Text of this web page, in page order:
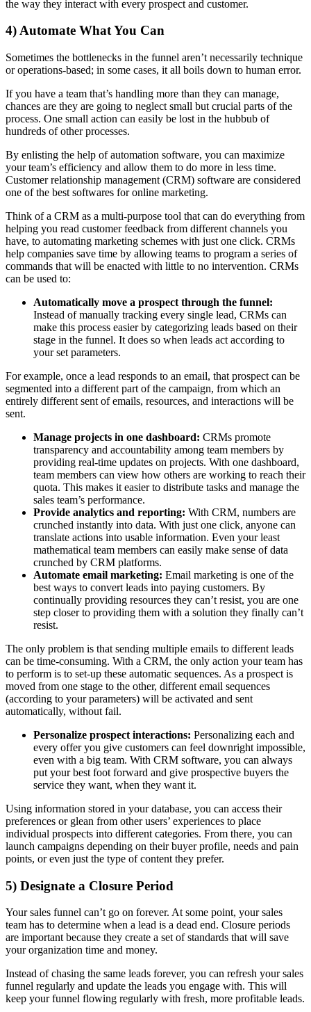
the way they interact with every prospect and customer.
4) Automate What You Can
Sometimes the bottlenecks in the funnel aren’t necessarily technique
or operations-based; in some cases, it all boils down to human error.
If you have a team that’s handling more than they can manage,
chances are they are going to neglect small but crucial parts of the
process. One small action can easily be lost in the hubbub of
hundreds of other processes.
By enlisting the help of automation software, you can maximize
your team’s efficiency and allow them to do more in less time.
Customer relationship management (CRM) software are considered
one of the best softwares for online marketing.
Think of a CRM as a multi-purpose tool that can do everything from
helping you read customer feedback from different channels you
have, to automating marketing schemes with just one click. CRMs
help companies save time by allowing teams to program a series of
commands that will be enacted with little to no intervention. CRMs
can be used to:
Automatically move a prospect through the funnel:
Instead of manually tracking every single lead, CRMs can
make this process easier by categorizing leads based on their
stage in the funnel. It does so when leads act according to
your set parameters.
For example, once a lead responds to an email, that prospect can be
segmented into a different part of the campaign, from which an
entirely different sent of emails, resources, and interactions will be
sent.
Manage projects in one dashboard: CRMs promote
transparency and accountability among team members by
providing real-time updates on projects. With one dashboard,
team members can view how others are working to reach their
quota. This makes it easier to distribute tasks and manage the
sales team’s performance.
Provide analytics and reporting: With CRM, numbers are
crunched instantly into data. With just one click, anyone can
translate actions into usable information. Even your least
mathematical team members can easily make sense of data
crunched by CRM platforms.
Automate email marketing: Email marketing is one of the
best ways to convert leads into paying customers. By
continually providing resources they can’t resist, you are one
step closer to providing them with a solution they finally can’t
resist.
The only problem is that sending multiple emails to different leads
can be time-consuming. With a CRM, the only action your team has
to perform is to set-up these automatic sequences. As a prospect is
moved from one stage to the other, different email sequences
(according to your parameters) will be activated and sent
automatically, without fail.
Personalize prospect interactions: Personalizing each and
every offer you give customers can feel downright impossible,
even with a big team. With CRM software, you can always
put your best foot forward and give prospective buyers the
service they want, when they want it.
Using information stored in your database, you can access their
preferences or glean from other users’ experiences to place
individual prospects into different categories. From there, you can
launch campaigns depending on their buyer profile, needs and pain
points, or even just the type of content they prefer.
5) Designate a Closure Period
Your sales funnel can’t go on forever. At some point, your sales
team has to determine when a lead is a dead end. Closure periods
are important because they create a set of standards that will save
your organization time and money.
Instead of chasing the same leads forever, you can refresh your sales
funnel regularly and update the leads you engage with. This will
keep your funnel flowing regularly with fresh, more profitable leads.